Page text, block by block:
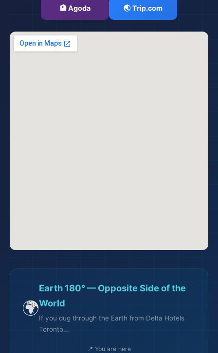
🏨 Agoda 🌏 Trip.com
🌍
Earth 180° — Opposite Side of the
World
If you dug through the Earth from Delta Hotels
Toronto...
📍 You are here